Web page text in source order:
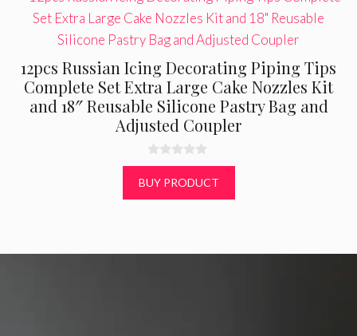
12pcs Russian Icing Decorating Piping Tips
Complete Set Extra Large Cake Nozzles Kit
and 18″ Reusable Silicone Pastry Bag and
Adjusted Coupler
0
o
u
t
BUY PRODUCT